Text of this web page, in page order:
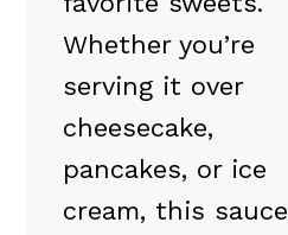
Whether you’re
serving it over
cheesecake,
pancakes, or ice
cream, this sauce